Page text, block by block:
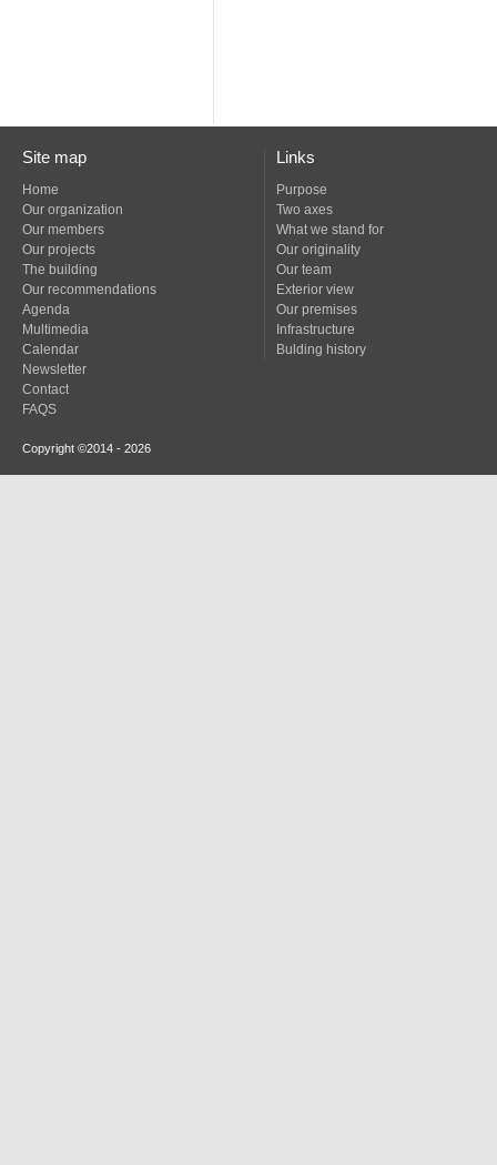
Site map
Home
Our organization
Our members
Our projects
The building
Our recommendations
Agenda
Multimedia
Calendar
Newsletter
Contact
FAQS
Links
Purpose
Two axes
What we stand for
Our originality
Our team
Exterior view
Our premises
Infrastructure
Bulding history
Copyright ©2014 - 2026